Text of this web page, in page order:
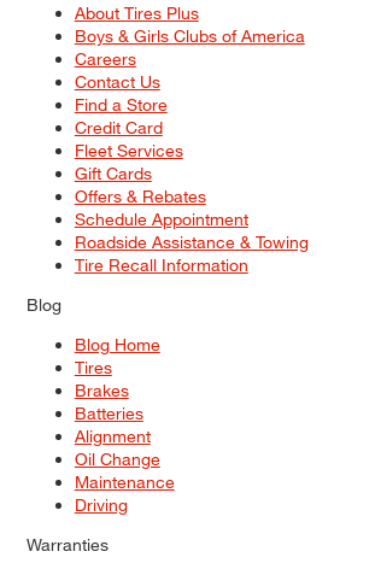
About Tires Plus
Boys & Girls Clubs of America
Careers
Contact Us
Find a Store
Credit Card
Fleet Services
Gift Cards
Offers & Rebates
Schedule Appointment
Roadside Assistance & Towing
Tire Recall Information
Blog
Blog Home
Tires
Brakes
Batteries
Alignment
Oil Change
Maintenance
Driving
Warranties